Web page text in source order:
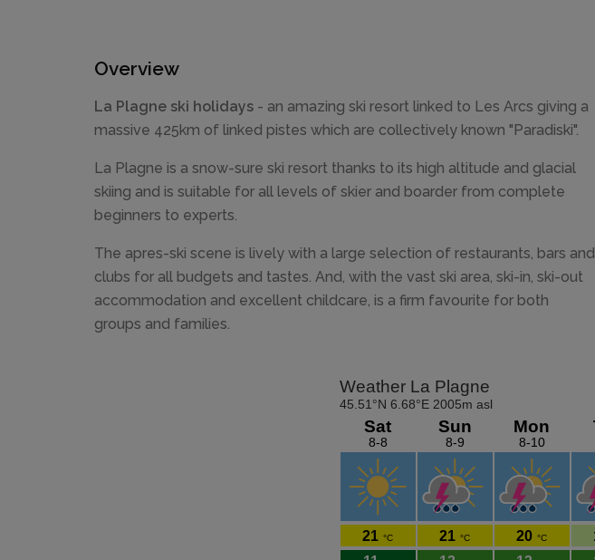
Overview
La Plagne ski holidays - an amazing ski resort linked to Les Arcs giving a
massive 425km of linked pistes which are collectively known "Paradiski".
La Plagne is a snow-sure ski resort thanks to its high altitude and glacial
skiing and is suitable for all levels of skier and boarder from complete
beginners to experts.
The apres-ski scene is lively with a large selection of restaurants, bars and
clubs for all budgets and tastes. And, with the vast ski area, ski-in, ski-out
accommodation and excellent childcare, is a firm favourite for both
groups and families.